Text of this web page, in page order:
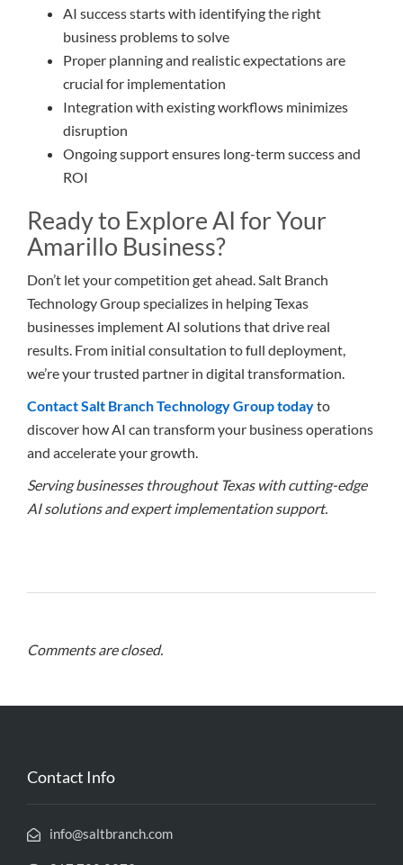
AI success starts with identifying the right
business problems to solve
Proper planning and realistic expectations are
crucial for implementation
Integration with existing workflows minimizes
disruption
Ongoing support ensures long-term success and
ROI
Ready to Explore AI for Your
Amarillo Business?
Don’t let your competition get ahead. Salt Branch
Technology Group specializes in helping Texas
businesses implement AI solutions that drive real
results. From initial consultation to full deployment,
we’re your trusted partner in digital transformation.
Contact Salt Branch Technology Group todayto
discover how AI can transform your business operations
and accelerate your growth.
Serving businesses throughout Texas with cutting-edge
AI solutions and expert implementation support.
Comments are closed.
Contact Info
info@saltbranch.com